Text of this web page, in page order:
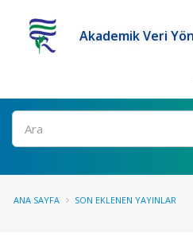
Akademik Veri
Ara
ANA SAYFA SON EKLENEN YAYINLAR